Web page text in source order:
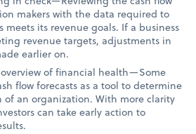
makers with the data required to
meets its revenue goals. If a business
revenue targets, adjustments in
earlier on.
of financial health—Some
flow forecasts as a tool to determine
an organization. With more clarity
can take early action to